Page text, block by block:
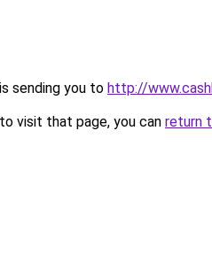
sending you to http://
visit that page, you can return